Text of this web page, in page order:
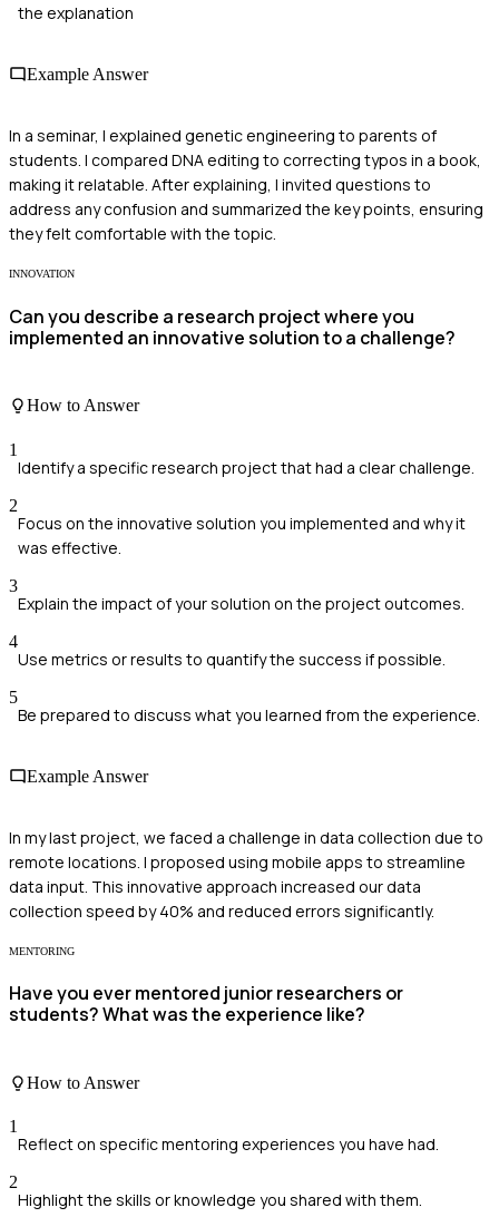
the explanation
Example Answer
In a seminar, I explained genetic engineering to parents of
students. I compared DNA editing to correcting typos in a book,
making it relatable. After explaining, I invited questions to
address any confusion and summarized the key points, ensuring
they felt comfortable with the topic.
INNOVATION
Can you describe a research project where you
implemented an innovative solution to a challenge?
How to Answer
1
Identify a specific research project that had a clear challenge.
2
Focus on the innovative solution you implemented and why it
was effective.
3
Explain the impact of your solution on the project outcomes.
4
Use metrics or results to quantify the success if possible.
5
Be prepared to discuss what you learned from the experience.
Example Answer
In my last project, we faced a challenge in data collection due to
remote locations. I proposed using mobile apps to streamline
data input. This innovative approach increased our data
collection speed by 40% and reduced errors significantly.
MENTORING
Have you ever mentored junior researchers or
students? What was the experience like?
How to Answer
1
Reflect on specific mentoring experiences you have had.
2
Highlight the skills or knowledge you shared with them.